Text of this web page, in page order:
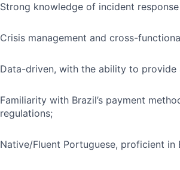
Strong knowledge of incident
Crisis management and cross-
Data-driven, with the ability to
Familiarity with Brazil’s payment
regulations;
Native/Fluent Portuguese, proficient in